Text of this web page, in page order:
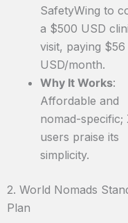
SafetyWing to
a $500 USD
visit, paying $56
USD/month.
Why It Works:
Affordable and
nomad-specific;
users praise its
simplicity.
2. World Nomads
Plan